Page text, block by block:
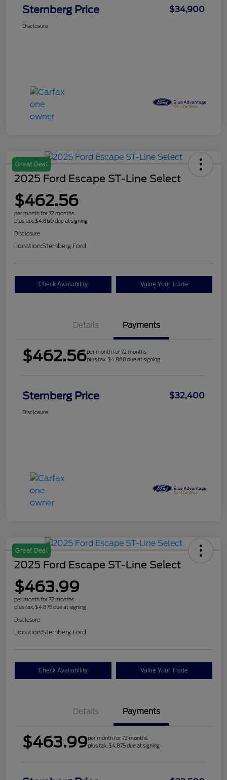
Sternberg Price $34,900
Disclosure
Great Deal
2025 Ford Escape ST-Line Select
$462.56
per month for 72 months
plus tax, $4,860 due at signing
Disclosure
Location:Sternberg Ford
Check Availability Value Your Trade
Details Payments
$462.56per month for 72 months
plus tax, $4,860 due at signing
Sternberg Price $32,400
Disclosure
Great Deal
2025 Ford Escape ST-Line Select
$463.99
per month for 72 months
plus tax, $4,875 due at signing
Disclosure
Location:Sternberg Ford
Check Availability Value Your Trade
Details Payments
$463.99per month for 72 months
plus tax, $4,875 due at signing